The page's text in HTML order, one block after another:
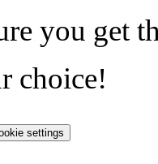
you get
choice!
settings